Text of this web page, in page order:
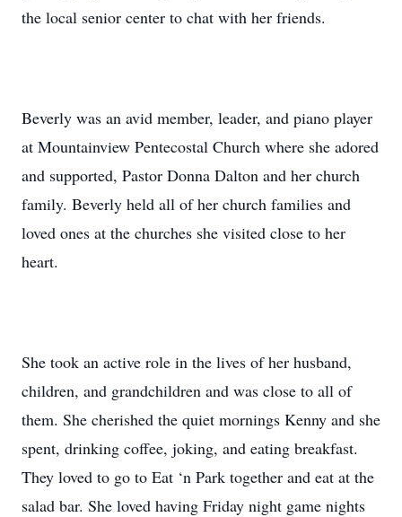
the local senior center to chat with her friends.
Beverly was an avid member, leader, and piano player
at Mountainview Pentecostal Church where she adored
and supported, Pastor Donna Dalton and her church
family. Beverly held all of her church families and
loved ones at the churches she visited close to her
heart.
She took an active role in the lives of her husband,
children, and grandchildren and was close to all of
them. She cherished the quiet mornings Kenny and she
spent, drinking coffee, joking, and eating breakfast.
They loved to go to Eat ‘n Park together and eat at the
salad bar. She loved having Friday night game nights